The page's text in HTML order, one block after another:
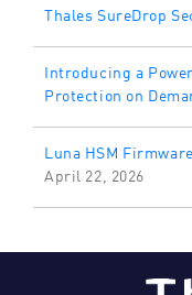
Thales SureDrop
Introducing a
Protection on
Luna HSM
April 22, 2026